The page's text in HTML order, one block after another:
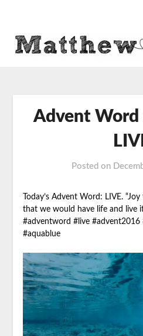
Advent Word
Posted on
Today’s Advent Word: LIVE.
that we would have life and live
#adventword #live #advent2016
#aquablue